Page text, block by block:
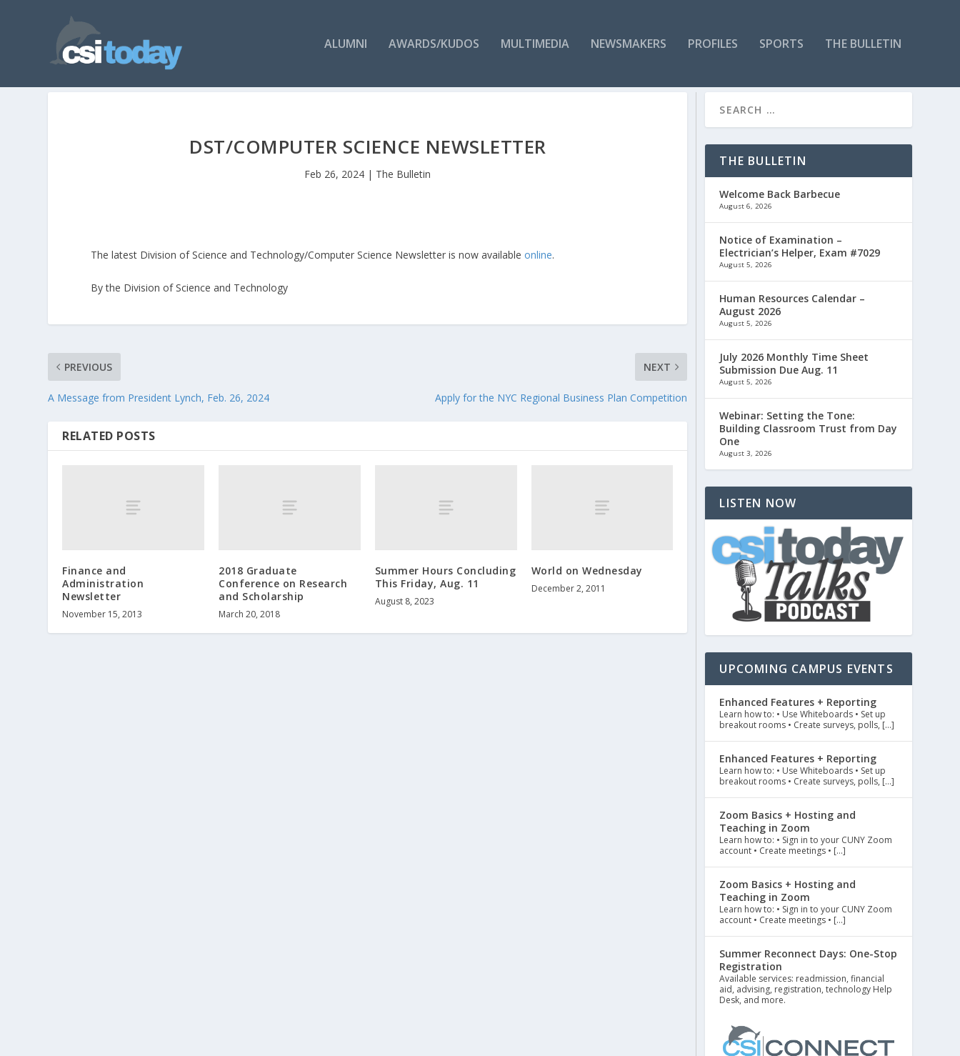
ALUMNI AWARDS/KUDOS MULTIMEDIA NEWSMAKERS PROFILES SPORTS THE BULLETIN
DST/COMPUTER SCIENCE NEWSLETTER
Feb 26, 2024 | The Bulletin
The latest Division of Science and Technology/Computer Science Newsletter is now availableonline.
By the Division of Science and Technology
PREVIOUS
A Message from President Lynch, Feb. 26, 2024
NEXT
Apply for the NYC Regional Business Plan Competition
RELATED POSTS
Finance and
Administration
Newsletter
November 15, 2013
2018 Graduate
Conference on Research
and Scholarship
March 20, 2018
Summer Hours Concluding
This Friday, Aug. 11
August 8, 2023
World on Wednesday
December 2, 2011
THE BULLETIN
Welcome Back Barbecue
August 6, 2026
Notice of Examination –
Electrician’s Helper, Exam #7029
August 5, 2026
Human Resources Calendar –
August 2026
August 5, 2026
July 2026 Monthly Time Sheet
Submission Due Aug. 11
August 5, 2026
Webinar: Setting the Tone:
Building Classroom Trust from Day
One
August 3, 2026
LISTEN NOW
UPCOMING CAMPUS EVENTS
Enhanced Features + Reporting
Learn how to: • Use Whiteboards • Set up
breakout rooms • Create surveys, polls, […]
Enhanced Features + Reporting
Learn how to: • Use Whiteboards • Set up
breakout rooms • Create surveys, polls, […]
Zoom Basics + Hosting and
Teaching in Zoom
Learn how to: • Sign in to your CUNY Zoom
account • Create meetings • […]
Zoom Basics + Hosting and
Teaching in Zoom
Learn how to: • Sign in to your CUNY Zoom
account • Create meetings • […]
Summer Reconnect Days: One-Stop
Registration
Available services: readmission, financial
aid, advising, registration, technology Help
Desk, and more.